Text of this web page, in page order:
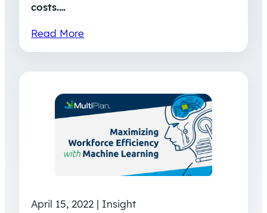
costs.…
Read More
April 15, 2022 | Insight